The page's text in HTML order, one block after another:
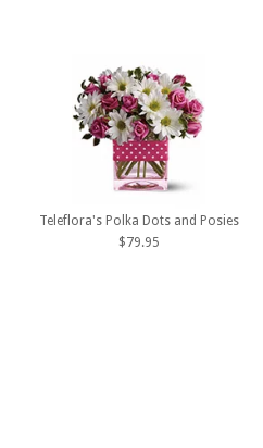
Teleflora's Polka Dots and Posies
$79.95